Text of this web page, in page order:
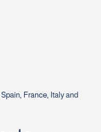
France, Italy and